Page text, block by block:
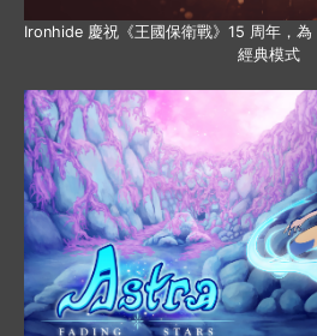
Ironhide 慶祝《王國保衛戰》15 周年，
經典模式